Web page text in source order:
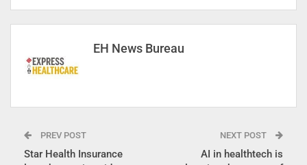
EH News Bureau
PREV POST
Star Health Insurance
NEXT POST
AI in healthtech is